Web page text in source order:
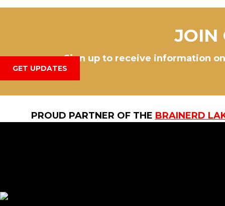
JOIN
Sign up to receive information
GET UPDATES
PROUD PARTNER OF THE BRAINERD